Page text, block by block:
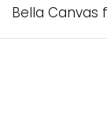
Bella Canvas
designed